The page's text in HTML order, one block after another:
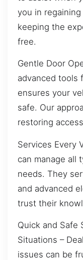
you in
keeping the
free.
Gentle Door
advanced tools
ensures your
safe. Our
restoring
Services Every
can manage all
needs. They
and advanced
trust their
Quick and Safe
Situations –
issues can be